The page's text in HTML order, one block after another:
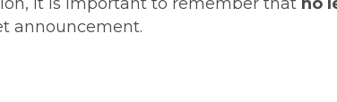
announcement.